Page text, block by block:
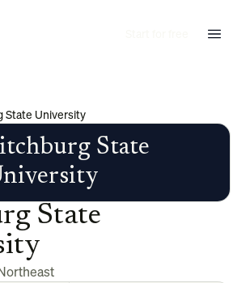
State University
State
State